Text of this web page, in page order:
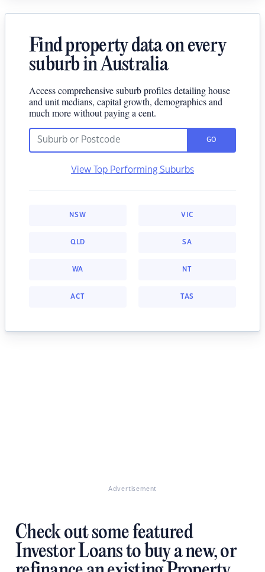
Find property data on every
suburb in Australia
Access comprehensive suburb profiles detailing house
and unit medians, capital growth, demographics and
much more without paying a cent.
GO
View Top Performing Suburbs
NSW VIC
QLD SA
WA NT
ACT TAS
Advertisement
Check out some featured
Investor Loans to buy a new, or